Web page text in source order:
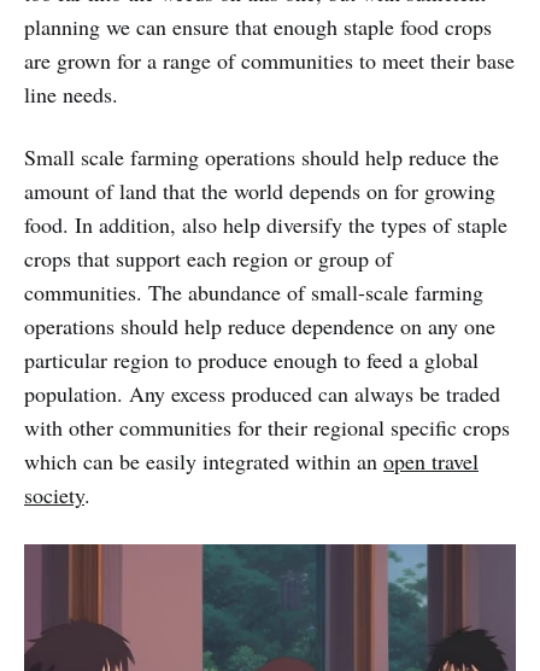
planning we can ensure that enough staple food crops
are grown for a range of communities to meet their base
line needs.
Small scale farming operations should help reduce the
amount of land that the world depends on for growing
food. In addition, also help diversify the types of staple
crops that support each region or group of
communities. The abundance of small-scale farming
operations should help reduce dependence on any one
particular region to produce enough to feed a global
population. Any excess produced can always be traded
with other communities for their regional specific crops
which can be easily integrated within an open travel
society.